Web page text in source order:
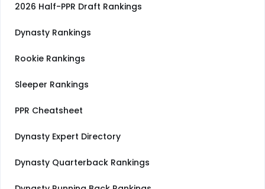
2026 Half-PPR Draft Rankings
Dynasty Rankings
Rookie Rankings
Sleeper Rankings
PPR Cheatsheet
Dynasty Expert Directory
Dynasty Quarterback Rankings